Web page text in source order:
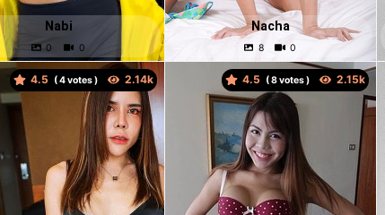
Nabi Nacha
4.5 ( votes ) 4.5 ( votes )